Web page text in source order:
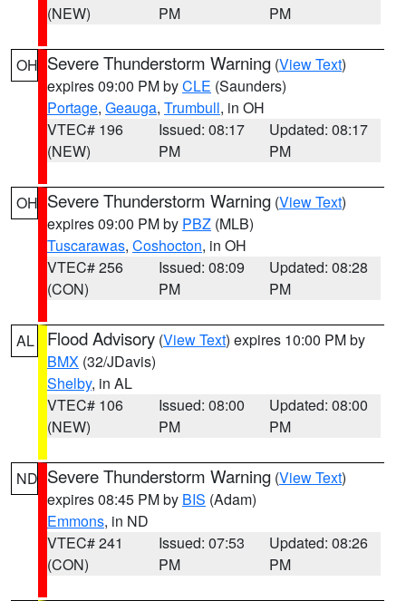
(NEW)
PM
PM
OH Severe Thunderstorm Warning (View Text)
expires 09:00 PM byCLE (Saunders)
Portage, Geauga, Trumbull, in OH
VTEC# 196
(NEW)
Issued: 08:17
PM
Updated: 08:17
PM
OH Severe Thunderstorm Warning (View Text)
expires 09:00 PM by PBZ (MLB)
Tuscarawas, Coshocton, in OH
VTEC# 256
(CON)
Issued: 08:09
PM
Updated: 08:28
PM
AL Flood Advisory (View Text) expires 10:00 PM by
BMX (32/JDavis)
Shelby, in AL
VTEC# 106
(NEW)
Issued: 08:00
PM
Updated: 08:00
PM
ND Severe Thunderstorm Warning (View Text)
expires 08:45 PM by BIS (Adam)
Emmons, in ND
VTEC# 241
(CON)
Issued: 07:53
PM
Updated: 08:26
PM